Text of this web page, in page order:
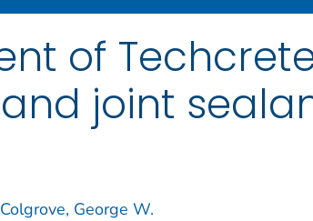
of
joint
Colgrove, George W.